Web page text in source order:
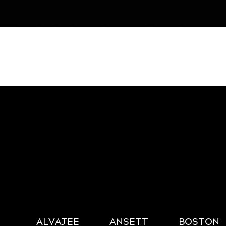
ALVAJEE ANSETT BOSTON